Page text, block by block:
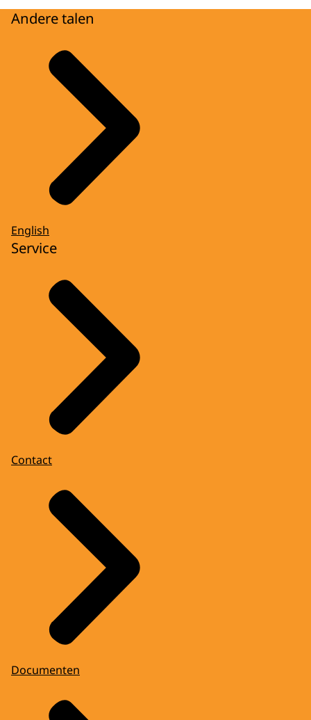
Andere talen
English
Service
Contact
Documenten